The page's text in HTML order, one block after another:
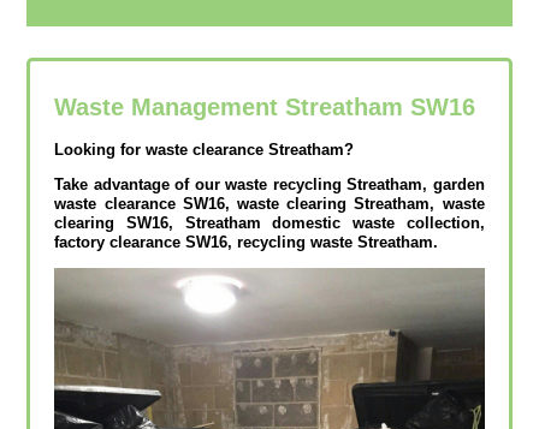
Waste Management StreathamSW16
Looking for waste clearance Streatham?
Take advantage of our waste recycling Streatham, garden
waste clearance SW16, waste clearing Streatham, waste
clearing SW16, Streatham domestic waste collection,
factory clearance SW16, recycling waste Streatham.